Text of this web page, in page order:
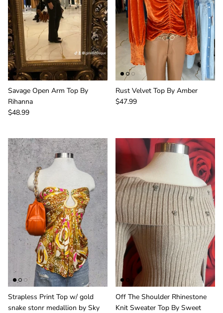
Savage Open Arm Top By
Rihanna
$48.99
Rust Velvet Top By Amber
$47.99
Strapless Print Top w/ gold
snake stonr medallion by Sky
Off The Shoulder Rhinestone
Knit Sweater Top By Sweet